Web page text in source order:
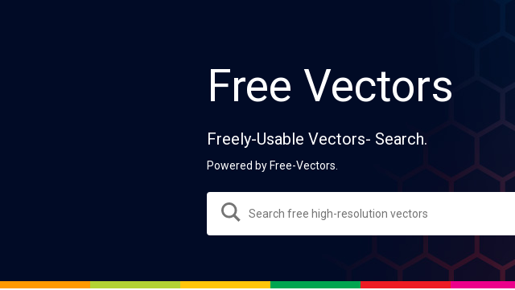
Free Vectors
Freely-Usable Vectors- Search.
Powered by Free-Vectors.